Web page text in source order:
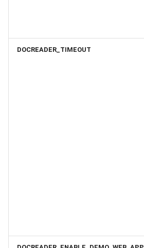
DOCREADER_TIMEOUT